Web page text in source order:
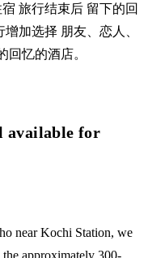
旅行结束后 留下的回
加选择 朋友、恋人、
回忆的酒店。
available for
near Kochi Station, we
approximately 300-